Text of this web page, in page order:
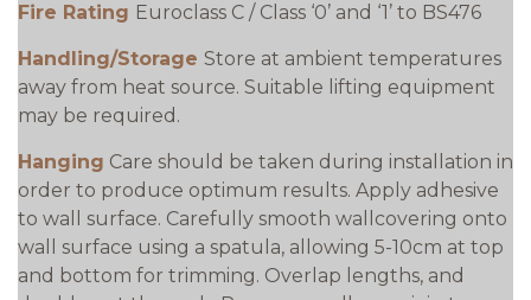
Fire Rating Euroclass C / Class ‘0’ and ‘1’ to BS476
Handling/Storage Store at ambient temperatures
away from heat source. Suitable lifting equipment
may be required.
Hanging Care should be taken during installation in
order to produce optimum results. Apply adhesive
to wall surface. Carefully smooth wallcovering onto
wall surface using a spatula, allowing 5-10cm at top
and bottom for trimming. Overlap lengths, and